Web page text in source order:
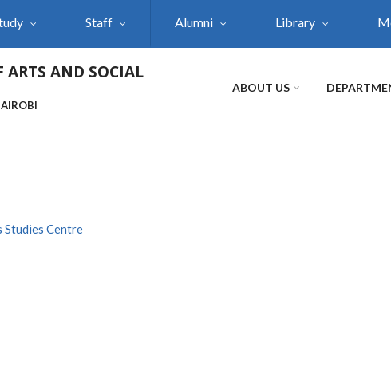
Staff Alumni Library
ARTS AND SOCIAL
ABOUT US
Studies Centre